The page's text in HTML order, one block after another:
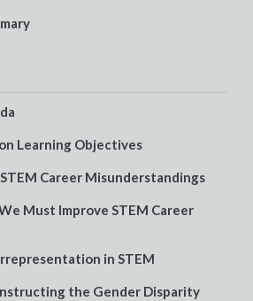
Learning Objectives
Career Misunderstandings
Must Improve STEM Career
in STEM
the Gender Disparity